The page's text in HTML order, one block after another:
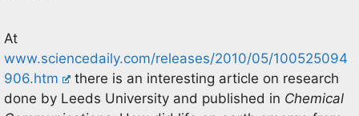
At
www.sciencedaily.com/releases/2010/05/100525094
906.htm
there is an interesting article on research
done by Leeds University and published in Chemical